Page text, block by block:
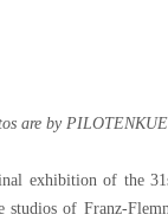
are by
exhibition of the
of Franz-